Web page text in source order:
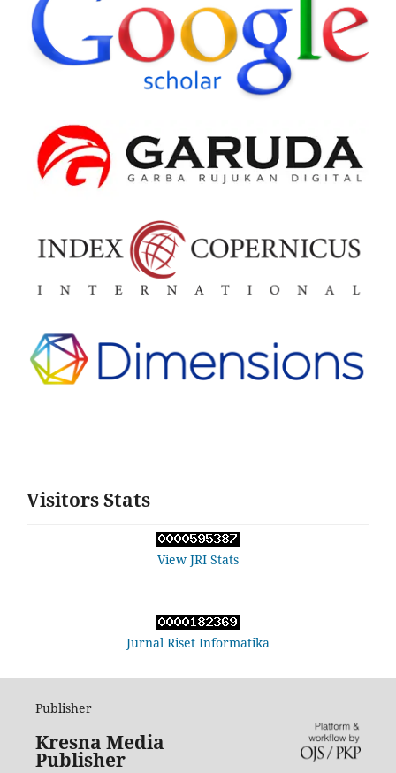
Visitors Stats
View JRI Stats
Jurnal Riset Informatika
Publisher
Kresna Media
Publisher